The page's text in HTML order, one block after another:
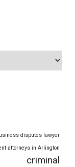
disputes lawyer
attorneys in Arlington
criminal